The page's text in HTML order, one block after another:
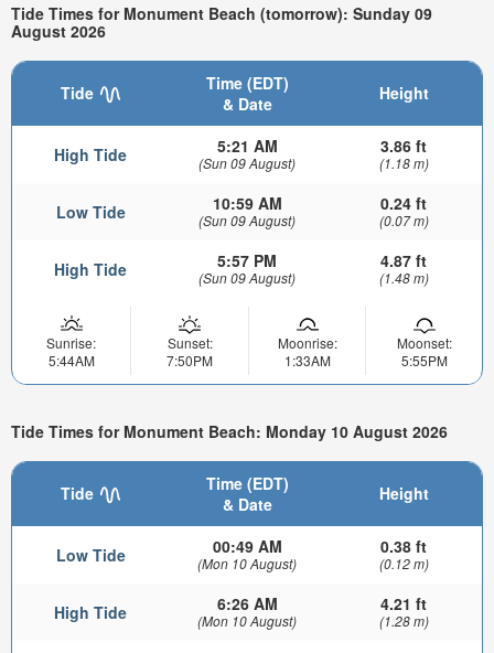
Tide Times for Monument Beach (tomorrow): Sunday 09
August 2026
Tide
Time (EDT)
& Date
Height
High Tide 5:21 AM
(Sun 09 August)
3.86 ft
(1.18 m)
Low Tide 10:59 AM
(Sun 09 August)
0.24 ft
(0.07 m)
High Tide 5:57 PM
(Sun 09 August)
4.87 ft
(1.48 m)
Sunrise:
5:44AM
Sunset:
7:50PM
Moonrise:
1:33AM
Moonset:
5:55PM
Tide Times for Monument Beach: Monday 10 August 2026
Tide
Time (EDT)
& Date
Height
Low Tide 00:49 AM
(Mon 10 August)
0.38 ft
(0.12 m)
High Tide 6:26 AM
(Mon 10 August)
4.21 ft
(1.28 m)